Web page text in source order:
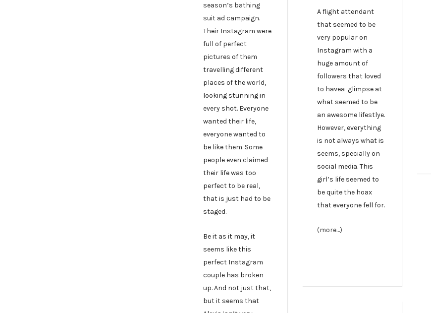
season’s bathing
suit ad campaign.
Their Instagram were
full of perfect
pictures of them
travelling different
places of the world,
looking stunning in
every shot. Everyone
wanted their life,
everyone wanted to
be like them. Some
people even claimed
their life was too
perfect to be real,
that is just had to be
staged.
Be it as it may, it
seems like this
perfect Instagram
couple has broken
up. And not just that,
but it seems that
A flight attendant
that seemed to be
very popular on
Instagram with a
huge amount of
followers that loved
to havea glimpse at
what seemed to be
an awesome lifestlye.
However, everything
is not always what is
seems, specially on
social media. This
girl’s life seemed to
be quite the hoax
that everyone fell for.
(more…)